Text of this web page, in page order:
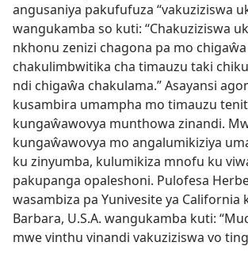
angusaniya pakufufuza “vakuziziswa
wangukamba so kuti: “Chakuziziswa
nkhonu zenizi chagona pa mo chigaŵa
chakulimbwitika cha timauzu taki
ndi chigaŵa chakulama.” Asayansi
kusambira umampha mo timauzu
kungaŵawovya munthowa zinandi.
kungaŵawovya mo angalumikiziya
ku zinyumba, kulumikiza mnofu ku
pakupanga opaleshoni. Pulofesa
wasambiza pa Yunivesite ya California
Barbara, U.S.A. wangukamba kuti:
mwe vinthu vinandi vakuziziswa vo